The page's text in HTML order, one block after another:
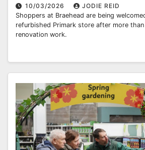
10/03/2026
JODIE REID
Shoppers at Braehead are being
refurbished Primark store after more
renovation work.